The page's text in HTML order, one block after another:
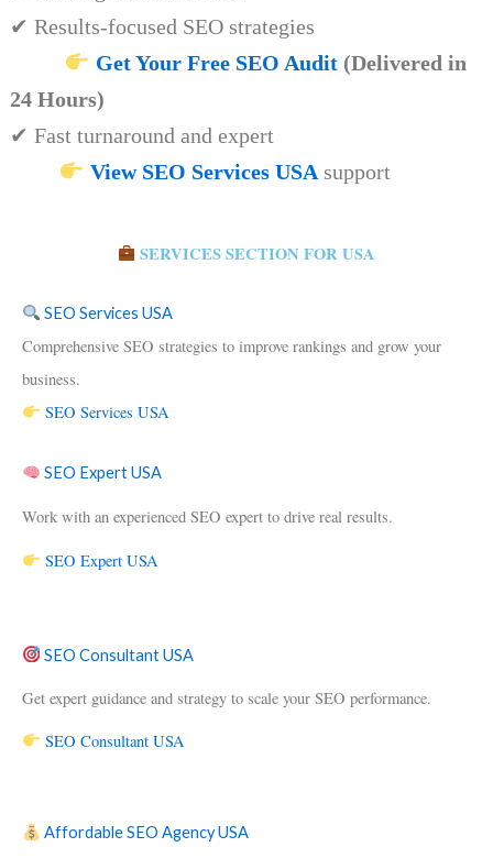
✔ Results-focused SEO strategies
Get Your Free SEO Audit(Delivered in
24 Hours)
✔ Fast turnaround and expert
View SEO Services USAsupport
SERVICES SECTION FOR USA
SEO Services USA
Comprehensive SEO strategies to improve rankings and grow your
business.
SEO Services USA
SEO Expert USA
Work with an experienced SEO expert to drive real results.
SEO Expert USA
SEO Consultant USA
Get expert guidance and strategy to scale your SEO performance.
SEO Consultant USA
Affordable SEO Agency USA